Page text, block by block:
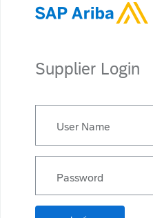
Supplier Login
User Name
Password